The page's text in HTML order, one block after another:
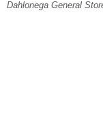
Dahlonega General